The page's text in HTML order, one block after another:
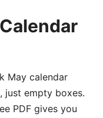
May calendar
just empty boxes.
PDF gives you